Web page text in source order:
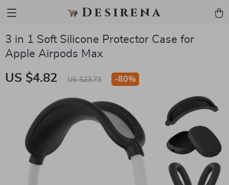
Desirena
3 in 1 Soft Silicone Protector Case for
Apple Airpods Max
US $4.82 US $23.73 -80%